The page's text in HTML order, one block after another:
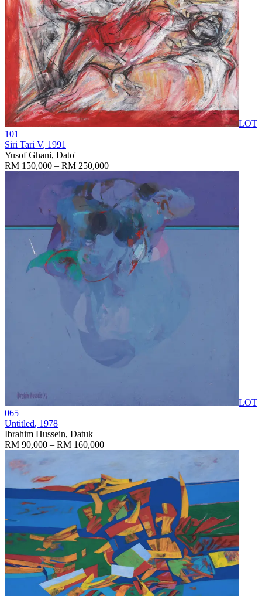
LOT
101
Siri Tari V, 1991
Yusof Ghani, Dato'
RM 150,000 – RM 250,000
LOT
065
Untitled, 1978
Ibrahim Hussein, Datuk
RM 90,000 – RM 160,000